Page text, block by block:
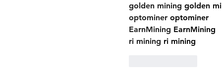
golden mining golden
optominer optominer
EarnMining EarnMining
ri mining ri mining